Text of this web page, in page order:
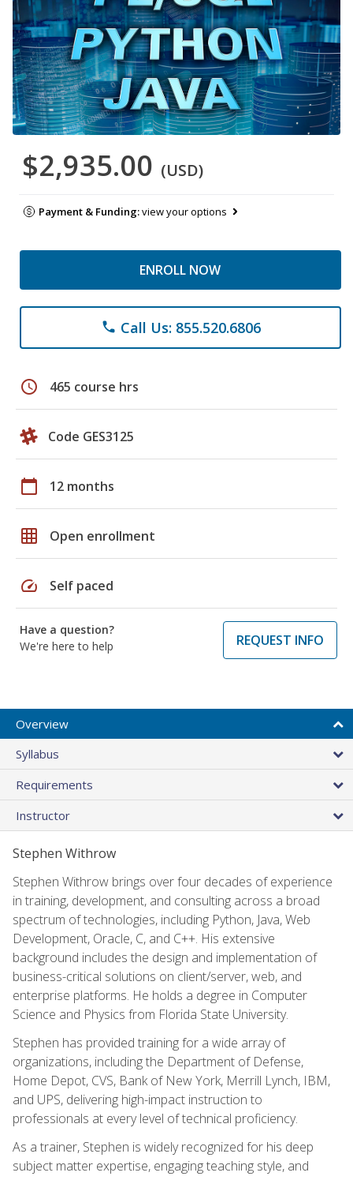
$2,935.00 (USD)
Payment & Funding:view your options
ENROLL NOW
phone Call Us: 855.520.6806
schedule 465 course hrs
Code GES3125
calendar_today 12 months
grid_on Open enrollment
speed Self paced
Have a question?
We're here to help
REQUEST INFO
Overview
Syllabus
Requirements
Instructor
Stephen Withrow
Stephen Withrow brings over four decades of experience
in training, development, and consulting across a broad
spectrum of technologies, including Python, Java, Web
Development, Oracle, C, and C++. His extensive
background includes the design and implementation of
business-critical solutions on client/server, web, and
enterprise platforms. He holds a degree in Computer
Science and Physics from Florida State University.
Stephen has provided training for a wide array of
organizations, including the Department of Defense,
Home Depot, CVS, Bank of New York, Merrill Lynch, IBM,
and UPS, delivering high-impact instruction to
professionals at every level of technical proficiency.
As a trainer, Stephen is widely recognized for his deep
subject matter expertise, engaging teaching style, and